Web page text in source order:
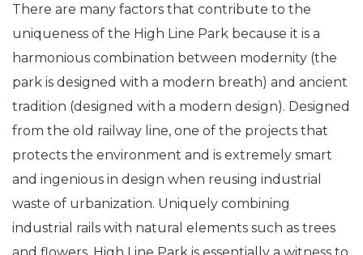
There are many factors that contribute to the
uniqueness of the High Line Park because it is a
harmonious combination between modernity (the
park is designed with a modern breath) and ancient
tradition (designed with a modern design). Designed
from the old railway line, one of the projects that
protects the environment and is extremely smart
and ingenious in design when reusing industrial
waste of urbanization. Uniquely combining
industrial rails with natural elements such as trees
and flowers, High Line Park is essentially a witness to